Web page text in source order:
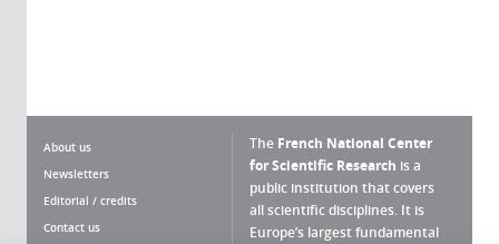
About us
Newsletters
Editorial / credits
Contact us
The French National Center
for Scientific Research is a
public institution that covers
all scientific disciplines. It is
Europe’s largest fundamental